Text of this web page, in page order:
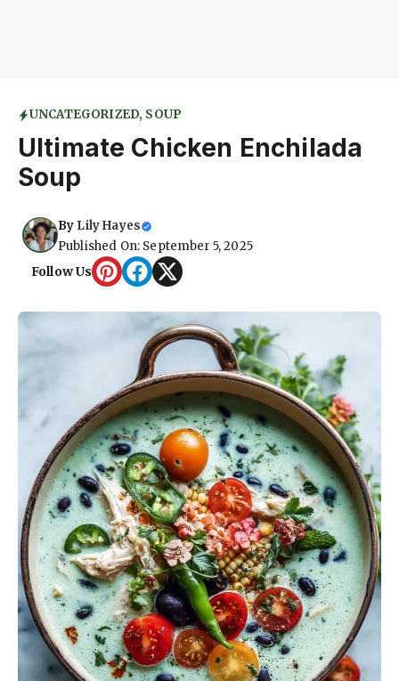
UNCATEGORIZED, SOUP
Ultimate Chicken Enchilada
Soup
By Lily Hayes
Published On: September 5, 2025
Follow Us